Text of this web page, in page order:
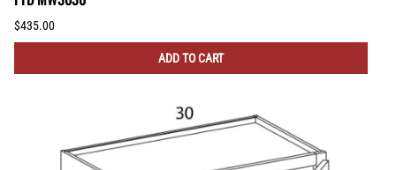
$435.00
ADD TO CART